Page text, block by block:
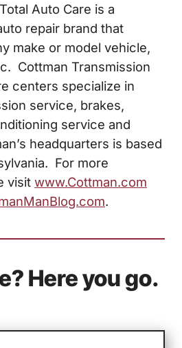
Auto Care is a
repair brand that
make or model vehicle,
Cottman Transmission
centers specialize in
service, brakes,
service and
headquarters is based
For more
visit www.Cottman.com
.
Here you go.